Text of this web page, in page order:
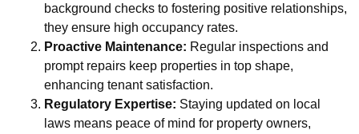
background checks to fostering positive relationships,
they ensure high occupancy rates.
Proactive Maintenance: Regular inspections and
prompt repairs keep properties in top shape,
enhancing tenant satisfaction.
Regulatory Expertise: Staying updated on local
laws means peace of mind for property owners,